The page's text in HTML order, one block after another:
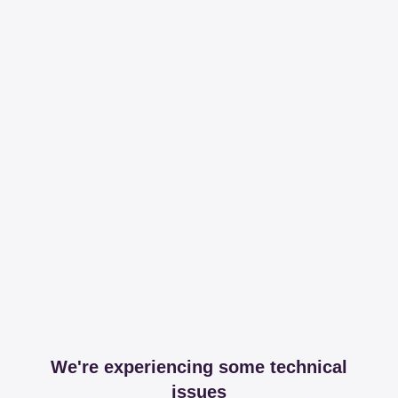
We're experiencing some technical
issues